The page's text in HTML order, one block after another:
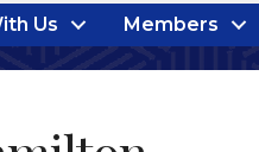
Us Members